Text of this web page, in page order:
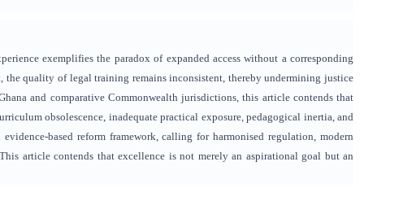
exemplifies the paradox of expanded access without a corresponding
quality of legal training remains inconsistent, thereby undermining justice
and comparative Commonwealth jurisdictions, this article contends that
obsolescence, inadequate practical exposure, pedagogical inertia, and
based reform framework, calling for harmonised regulation, modern
article contends that excellence is not merely an aspirational goal but an